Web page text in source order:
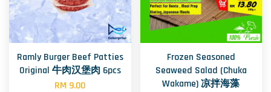
Ramly Burger Beef Patties
Original 牛肉汉堡肉 6pcs
RM 9.00
Frozen Seasoned
Seaweed Salad (Chuka
Wakame) 凉拌海藻